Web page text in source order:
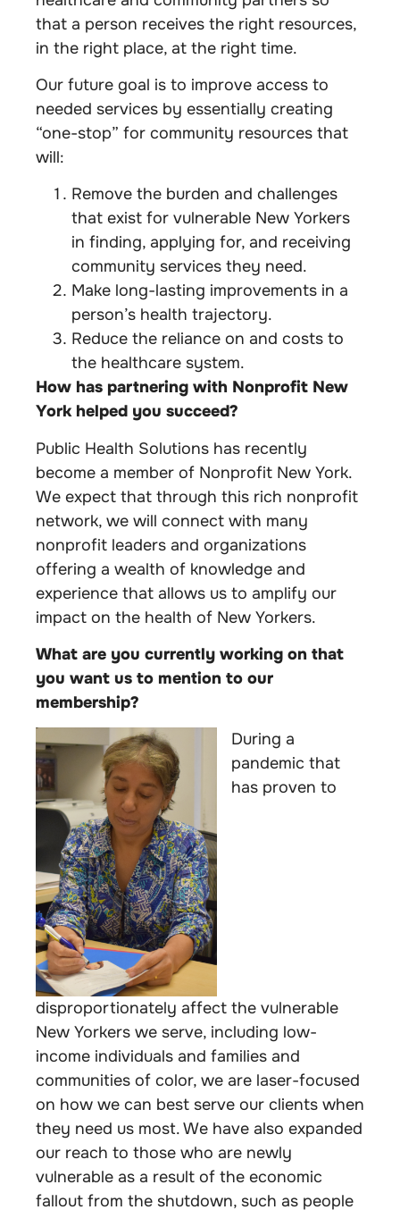
that a person receives the right resources,
in the right place, at the right time.
Our future goal is to improve access to
needed services by essentially creating
“one-stop” for community resources that
will:
Remove the burden and challenges
that exist for vulnerable New Yorkers
in finding, applying for, and receiving
community services they need.
Make long-lasting improvements in a
person’s health trajectory.
Reduce the reliance on and costs to
the healthcare system.
How has partnering with Nonprofit New
York helped you succeed?
Public Health Solutions has recently
become a member of Nonprofit New York.
We expect that through this rich nonprofit
network, we will connect with many
nonprofit leaders and organizations
offering a wealth of knowledge and
experience that allows us to amplify our
impact on the health of New Yorkers.
What are you currently working on that
you want us to mention to our
membership?
During a
pandemic that
has proven to
disproportionately affect the vulnerable
New Yorkers we serve, including low-
income individuals and families and
communities of color, we are laser-focused
on how we can best serve our clients when
they need us most. We have also expanded
our reach to those who are newly
vulnerable as a result of the economic
fallout from the shutdown, such as people